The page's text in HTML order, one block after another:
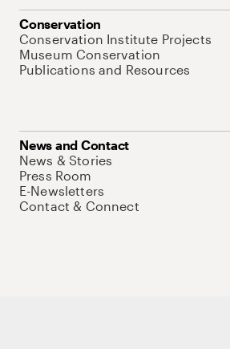
Conservation
Conservation Institute Projects
Museum Conservation
Publications and Resources
News and Contact
News & Stories
Press Room
E-Newsletters
Contact & Connect